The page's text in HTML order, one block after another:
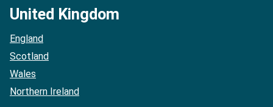
United Kingdom
England
Scotland
Wales
Northern Ireland